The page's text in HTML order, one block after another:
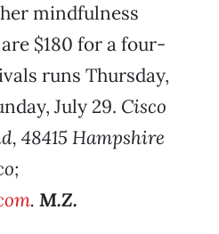
mindfulness
$180 for a four-
runs Thursday,
July 29. Cisco
48415 Hampshire
. M.Z.